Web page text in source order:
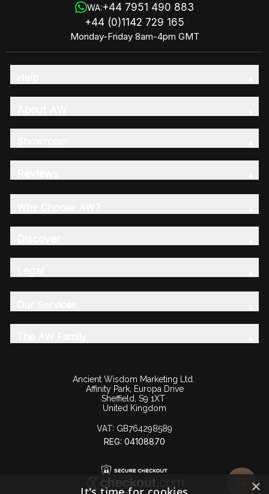
WA:+44 7951 490 883
+44 (0)1142 729 165
Monday-Friday 8am-4pm GMT
Ancient Wisdom Marketing Ltd.
Affinity Park, Europa Drive
Sheffield, S9 1XT
United Kingdom
VAT: GB764298589
REG: 04108870
×